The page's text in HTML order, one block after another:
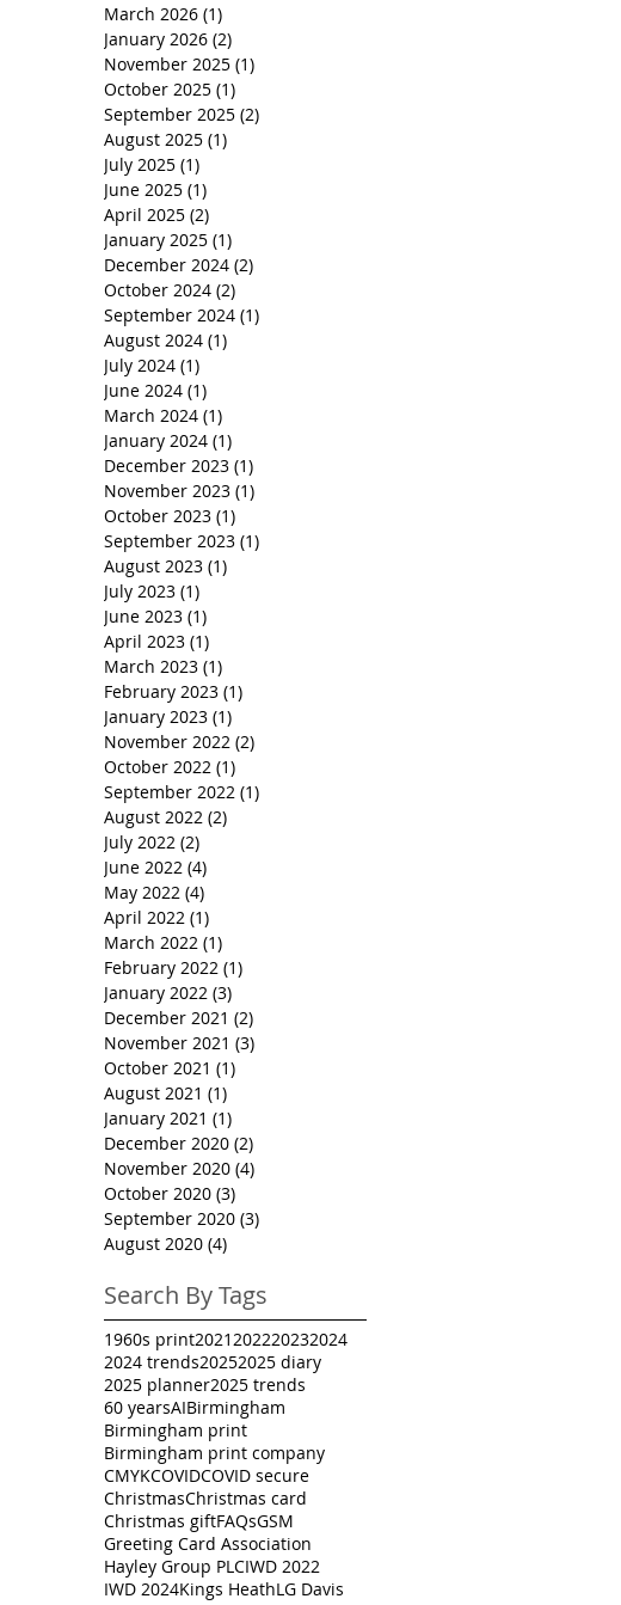
March 2026 (1)
January 2026 (2)
November 2025 (1)
October 2025 (1)
September 2025 (2)
August 2025 (1)
July 2025 (1)
June 2025 (1)
April 2025 (2)
January 2025 (1)
December 2024 (2)
October 2024 (2)
September 2024 (1)
August 2024 (1)
July 2024 (1)
June 2024 (1)
March 2024 (1)
January 2024 (1)
December 2023 (1)
November 2023 (1)
October 2023 (1)
September 2023 (1)
August 2023 (1)
July 2023 (1)
June 2023 (1)
April 2023 (1)
March 2023 (1)
February 2023 (1)
January 2023 (1)
November 2022 (2)
October 2022 (1)
September 2022 (1)
August 2022 (2)
July 2022 (2)
June 2022 (4)
May 2022 (4)
April 2022 (1)
March 2022 (1)
February 2022 (1)
January 2022 (3)
December 2021 (2)
November 2021 (3)
October 2021 (1)
August 2021 (1)
January 2021 (1)
December 2020 (2)
November 2020 (4)
October 2020 (3)
September 2020 (3)
August 2020 (4)
Search By Tags
1960s print2021 202220232024
2024 trends20252025 diary
2025 planner2025 trends
60 yearsAIBirmingham
Birmingham print
Birmingham print company
CMYKCOVIDCOVID secure
ChristmasChristmas card
Christmas giftFAQsGSM
Greeting Card Association
Hayley Group PLCIWD 2022
IWD 2024Kings HeathLG Davis